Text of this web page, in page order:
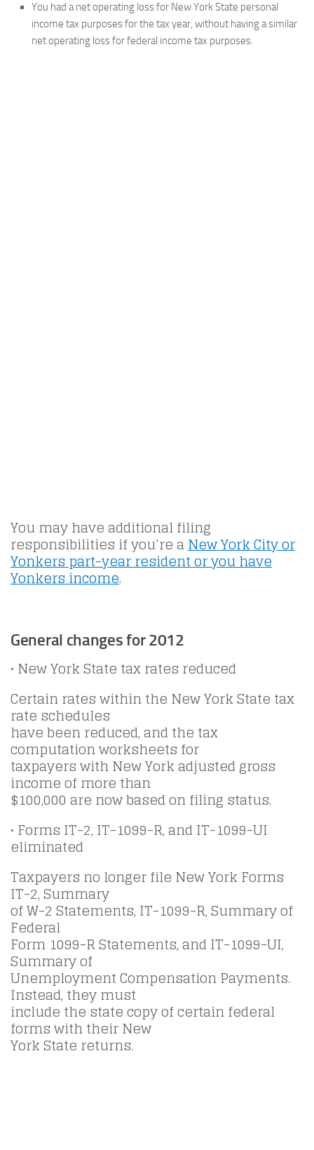
You had a net operating loss for New York State personal
income tax purposes for the tax year, without having a similar
net operating loss for federal income tax purposes.
You may have additional filing
responsibilities if you’re aNew York City or
Yonkers part-year resident or you have
Yonkers income.
General changes for 2012
• New York State tax rates reduced
Certain rates within the New York State tax
rate schedules
have been reduced, and the tax
computation worksheets for
taxpayers with New York adjusted gross
income of more than
$100,000 are now based on filing status.
• Forms IT-2, IT-1099-R, and IT-1099-UI
eliminated
Taxpayers no longer file New York Forms
IT-2, Summary
of W-2 Statements, IT-1099-R, Summary of
Federal
Form 1099-R Statements, and IT-1099-UI,
Summary of
Unemployment Compensation Payments.
Instead, they must
include the state copy of certain federal
forms with their New
York State returns.